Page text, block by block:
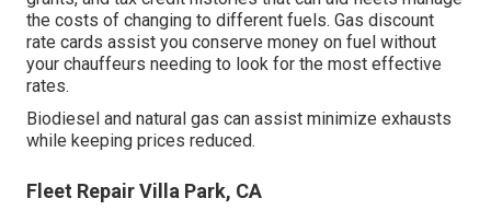
the costs of changing to different fuels. Gas discount
rate cards assist you conserve money on fuel without
your chauffeurs needing to look for the most effective
rates.
Biodiesel and natural gas can assist minimize exhausts
while keeping prices reduced.
Fleet Repair Villa Park, CA